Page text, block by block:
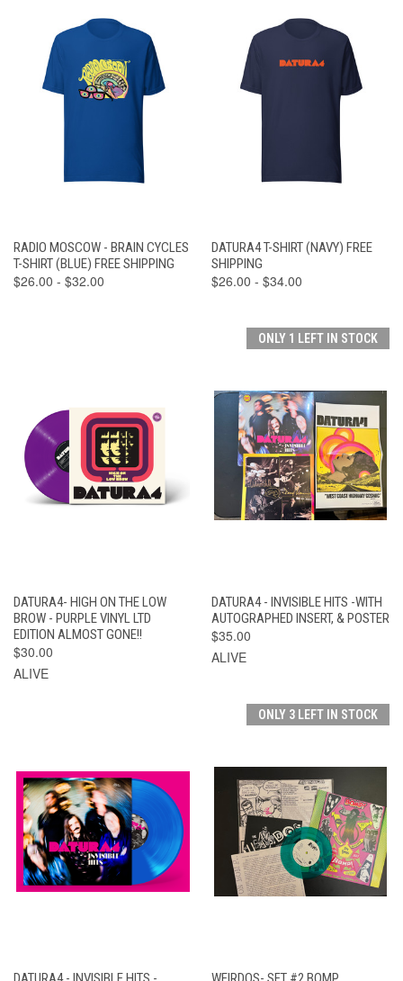
RADIO MOSCOW - BRAIN CYCLES
T-SHIRT (BLUE) FREE SHIPPING
$26.00 - $32.00
DATURA4 T-SHIRT (NAVY) FREE
SHIPPING
$26.00 - $34.00
DATURA4- HIGH ON THE LOW
BROW - PURPLE VINYL LTD
EDITION ALMOST GONE!!
$30.00
ALIVE
ONLY 1 LEFT IN STOCK
DATURA4 - INVISIBLE HITS -WITH
AUTOGRAPHED INSERT, & POSTER
$35.00
ALIVE
ONLY 3 LEFT IN STOCK